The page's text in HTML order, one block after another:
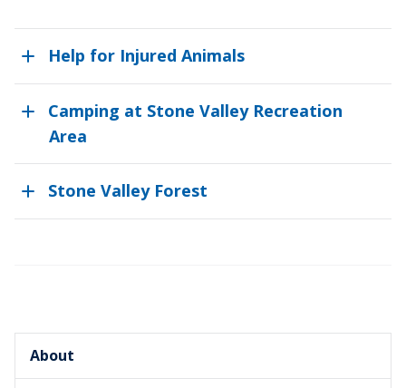
Help for Injured Animals
Camping at Stone Valley Recreation
Area
Stone Valley Forest
About